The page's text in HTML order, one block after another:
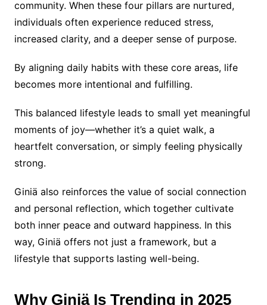
community. When these four pillars are nurtured,
individuals often experience reduced stress,
increased clarity, and a deeper sense of purpose.
By aligning daily habits with these core areas, life
becomes more intentional and fulfilling.
This balanced lifestyle leads to small yet meaningful
moments of joy—whether it’s a quiet walk, a
heartfelt conversation, or simply feeling physically
strong.
Giniä also reinforces the value of social connection
and personal reflection, which together cultivate
both inner peace and outward happiness. In this
way, Giniä offers not just a framework, but a
lifestyle that supports lasting well-being.
Why Giniä Is Trending in 2025